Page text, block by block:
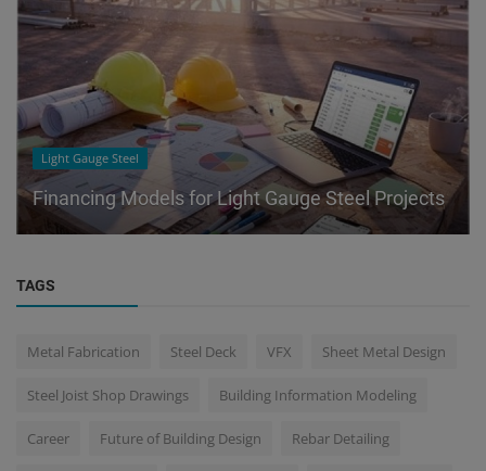
Light Gauge Steel
Financing Models for Light Gauge Steel Projects
TAGS
Metal Fabrication Steel Deck VFX Sheet Metal Design
Steel Joist Shop Drawings Building Information Modeling
Career Future of Building Design Rebar Detailing